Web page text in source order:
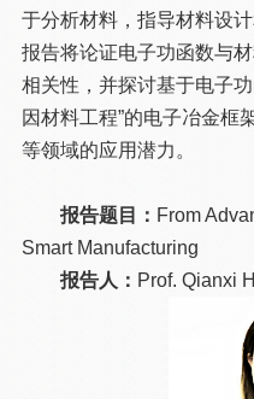
于分析材料，指导材料设
报告将论证电子功函数与
相关性，并探讨基于电子
因材料工程”的电子冶金框
等领域的应用潜力。
报告题目： From
Smart Manufacturing
报告人： Prof. Qianxi